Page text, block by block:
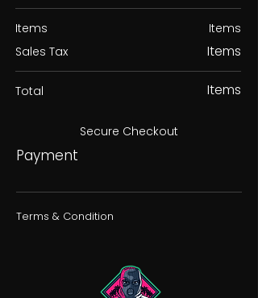
Items
Sales Tax
Items
Items
Total Items
Secure Checkout
Payment
Terms & Condition